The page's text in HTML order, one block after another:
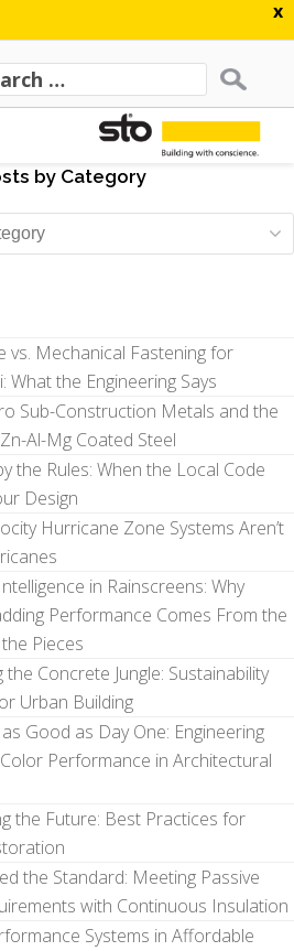
x
by Category
vs. Mechanical Fastening for
What the Engineering Says
Sub-Construction Metals and the
Al-Mg Coated Steel
the Rules: When the Local Code
Design
Hurricane Zone Systems Aren’t
in Rainscreens: Why
Performance Comes From the
Pieces
the Concrete Jungle: Sustainability
Urban Building
Good as Day One: Engineering
Performance in Architectural
the Future: Best Practices for
the Standard: Meeting Passive
with Continuous Insulation
Systems in Affordable